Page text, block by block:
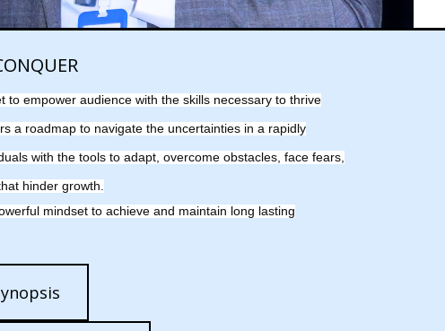
to empower audience with the skills necessary to thrive
a roadmap to navigate the uncertainties in a rapidly
with the tools to adapt, overcome obstacles, face fears,
hinder growth.
mindset to achieve and maintain long lasting